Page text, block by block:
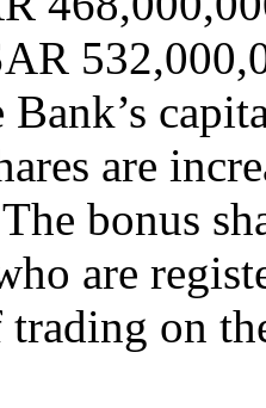
are
bonus
are
trading on